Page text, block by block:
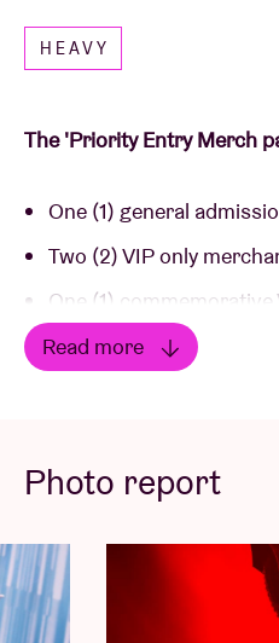
HEAVY
The 'Priority Entry Merch
One (1) general
Two (2) VIP only
One (1) commemorative
lanyard
Priority entry into the
*Merchandise gifts /
Read more
Photo report